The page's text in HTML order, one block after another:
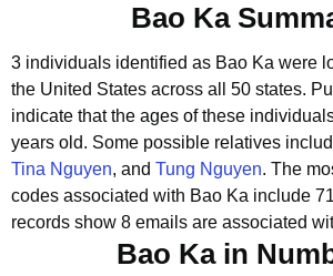
Bao Ka
3 individuals identified as Bao Ka were
the United States across all 50 states.
indicate that the ages of these
years old. Some possible relatives
Tina Nguyen, and Tung Nguyen. The
codes associated with Bao Ka include
records show 8 emails are associated
Bao Ka in